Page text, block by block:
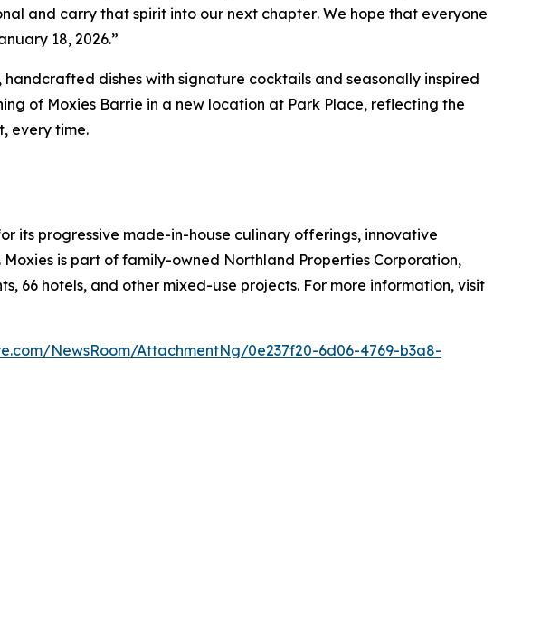
and carry that spirit into our next chapter. We hope that everyone
18, 2026.”
dishes with signature cocktails and seasonally inspired
of Moxies Barrie in a new location at Park Place, reflecting the
every time.
its progressive made-in-house culinary offerings, innovative
is part of family-owned Northland Properties Corporation,
66 hotels, and other mixed-use projects. For more information, visit
NewsRoom/AttachmentNg/0e237f20-6d06-4769-b3a8-